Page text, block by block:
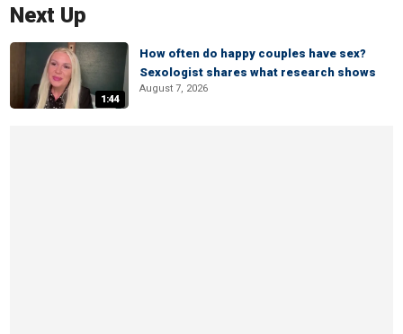
Next Up
1:44
How often do happy couples have sex?
Sexologist shares what research shows
August 7, 2026